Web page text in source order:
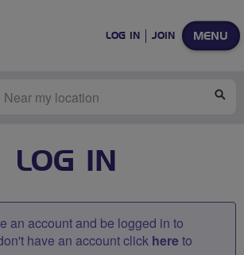
MENU
LOG IN JOIN
LOG IN
an account and be logged in to
have an account click hereto